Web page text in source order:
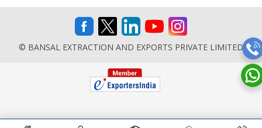
© BANSAL EXTRACTION AND EXPORTS PRIVATE LIMITED